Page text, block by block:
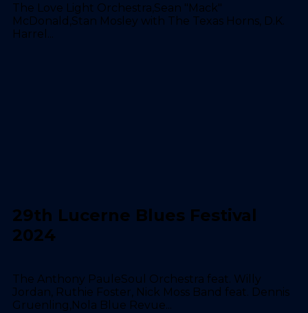
The Love Light Orchestra,Sean "Mack"
McDonald,Stan Mosley with The Texas Horns, D.K.
Harrel...
29th Lucerne Blues Festival
2024
The Anthony PauleSoul Orchestra feat. Willy
Jordan, Ruthie Foster, Nick Moss Band feat. Dennis
Gruenling,Nola Blue Revue...